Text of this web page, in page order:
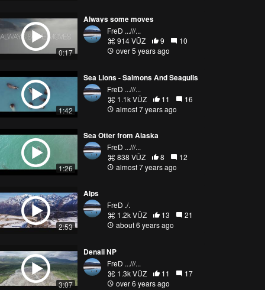
0:17
Always some moves
FreD ...///...
914 VŪZ
9
10
over 5 years ago
1:42
Sea Lions - Salmons And Seagulls
FreD ...///...
1.1k VŪZ
11
16
almost 7 years ago
1:26
Sea Otter from Alaska
FreD ...///...
838 VŪZ
8
12
almost 7 years ago
2:53
Alps
FreD ./.
1.2k VŪZ
13
21
about 6 years ago
3:07
Denali NP
FreD ...///...
1.3k VŪZ
11
17
over 6 years ago